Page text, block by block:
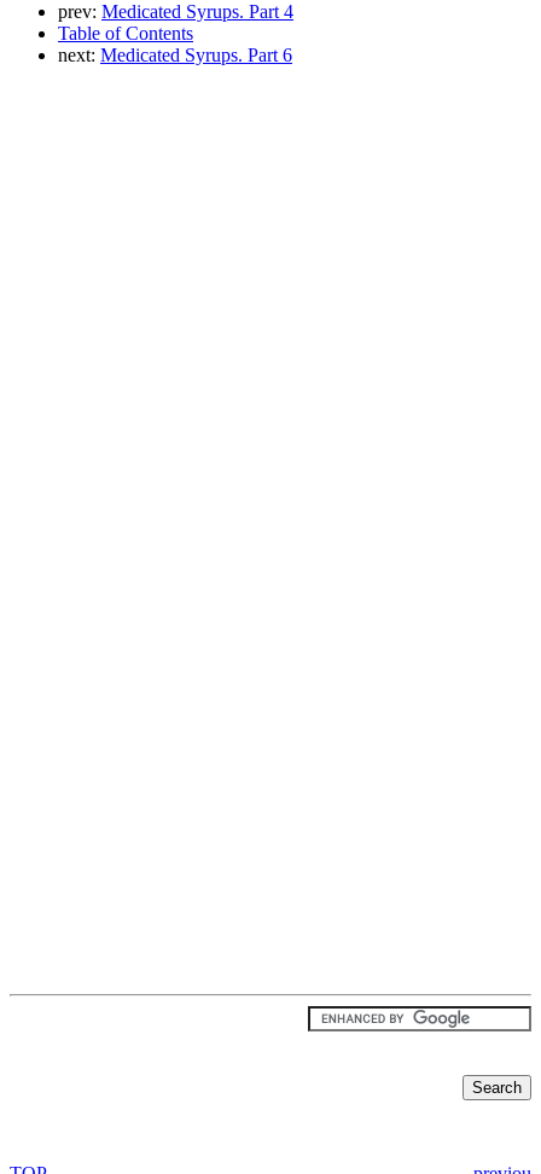
prev: Medicated Syrups. Part 4
Table of Contents
next: Medicated Syrups. Part 6